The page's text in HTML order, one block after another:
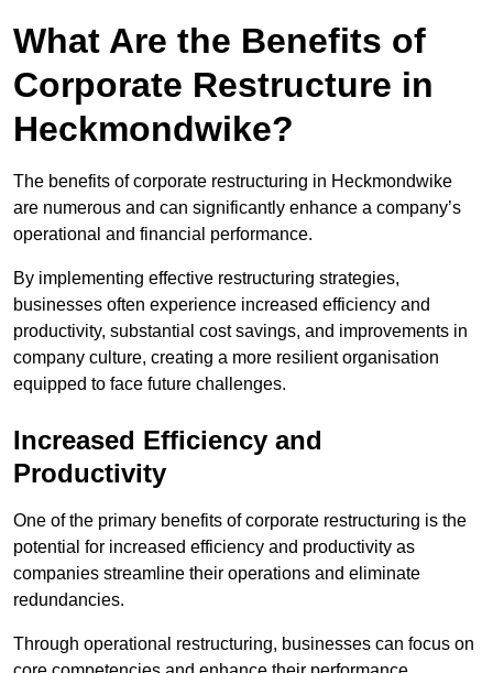
What Are the Benefits of
Corporate Restructure in
Heckmondwike?
The benefits of corporate restructuring in Heckmondwike
are numerous and can significantly enhance a company’s
operational and financial performance.
By implementing effective restructuring strategies,
businesses often experience increased efficiency and
productivity, substantial cost savings, and improvements in
company culture, creating a more resilient organisation
equipped to face future challenges.
Increased Efficiency and
Productivity
One of the primary benefits of corporate restructuring is the
potential for increased efficiency and productivity as
companies streamline their operations and eliminate
redundancies.
Through operational restructuring, businesses can focus on